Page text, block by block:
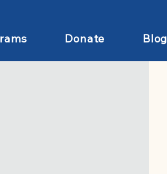
Donate Blog